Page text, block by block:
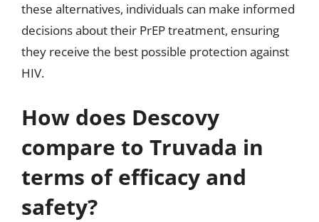
these alternatives, individuals can make informed
decisions about their PrEP treatment, ensuring
they receive the best possible protection against
HIV.
How does Descovy
compare to Truvada in
terms of efficacy and
safety?